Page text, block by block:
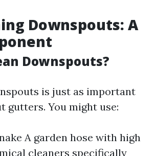
Downspouts: A
Downspouts?
is just as important
gutters. You might use:
A garden hose with high
cleaners specifically